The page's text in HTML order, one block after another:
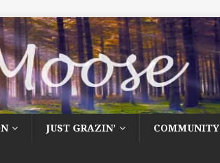
JUST GRAZIN’ COMMUNITY